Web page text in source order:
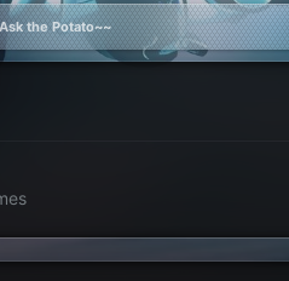
Ask the Potato~~